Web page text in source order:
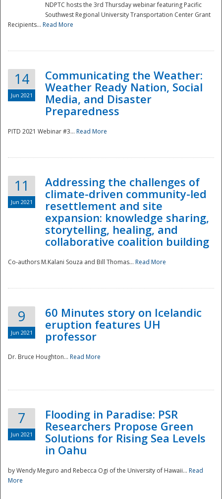
Disaster
NDPTC hosts the 3rd Thursday webinar featuring Pacific
Southwest Regional University Transportation Center Grant
Recipients... Read More
14
Jun 2021
Communicating the Weather:
Weather Ready Nation, Social
Media, and Disaster
Preparedness
PITD 2021 Webinar #3... Read More
11
Jun 2021
Addressing the challenges of
climate-driven community-led
resettlement and site
expansion: knowledge sharing,
storytelling, healing, and
collaborative coalition building
Co-authors M.Kalani Souza and Bill Thomas... Read More
9
Jun 2021
60 Minutes story on Icelandic
eruption features UH
professor
Dr. Bruce Houghton... Read More
7
Jun 2021
Flooding in Paradise: PSR
Researchers Propose Green
Solutions for Rising Sea Levels
in Oahu
by Wendy Meguro and Rebecca Ogi of the University of Hawaii... Read
More